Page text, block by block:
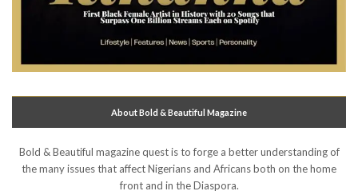
About Bold & Beautiful Magazine
Bold & Beautiful magazine quest is to forge a better understanding of
the many issues that affect Nigerians and Africans both on the home
front and in the Diaspora.